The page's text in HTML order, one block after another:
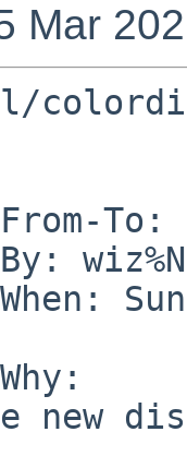
Mar
To:
new